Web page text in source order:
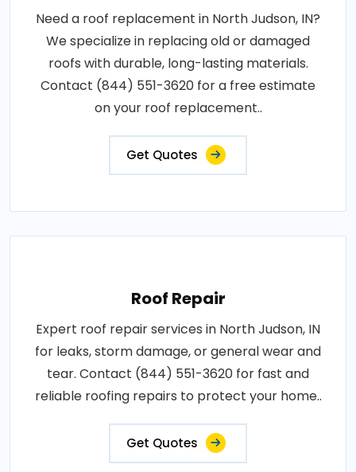
Need a roof replacement in North Judson, IN?
We specialize in replacing old or damaged
roofs with durable, long-lasting materials.
Contact (844) 551-3620 for a free estimate
on your roof replacement..
Get Quotes
Roof Repair
Expert roof repair services in North Judson, IN
for leaks, storm damage, or general wear and
tear. Contact (844) 551-3620 for fast and
reliable roofing repairs to protect your home..
Get Quotes